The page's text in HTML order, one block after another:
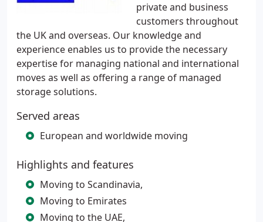
private and business
customers throughout
the UK and overseas. Our knowledge and
experience enables us to provide the necessary
expertise for managing national and international
moves as well as offering a range of managed
storage solutions.
Served areas
European and worldwide moving
Highlights and features
Moving to Scandinavia,
Moving to Emirates
Moving to the UAE,